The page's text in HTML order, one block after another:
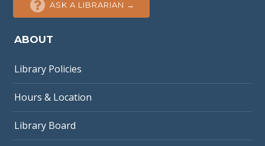
ASK A LIBRARIAN →
ABOUT
Library Policies
Hours & Location
Library Board